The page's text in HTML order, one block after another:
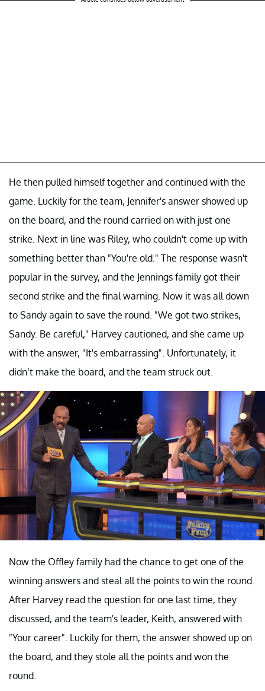
He then pulled himself together and continued with the
game. Luckily for the team, Jennifer's answer showed up
on the board, and the round carried on with just one
strike. Next in line was Riley, who couldn't come up with
something better than "You're old." The response wasn't
popular in the survey, and the Jennings family got their
second strike and the final warning. Now it was all down
to Sandy again to save the round. "We got two strikes,
Sandy. Be careful," Harvey cautioned, and she came up
with the answer, "It's embarrassing". Unfortunately, it
didn’t make the board, and the team struck out.
Now the Offley family had the chance to get one of the
winning answers and steal all the points to win the round.
After Harvey read the question for one last time, they
discussed, and the team's leader, Keith, answered with
"Your career". Luckily for them, the answer showed up on
the board, and they stole all the points and won the
round.